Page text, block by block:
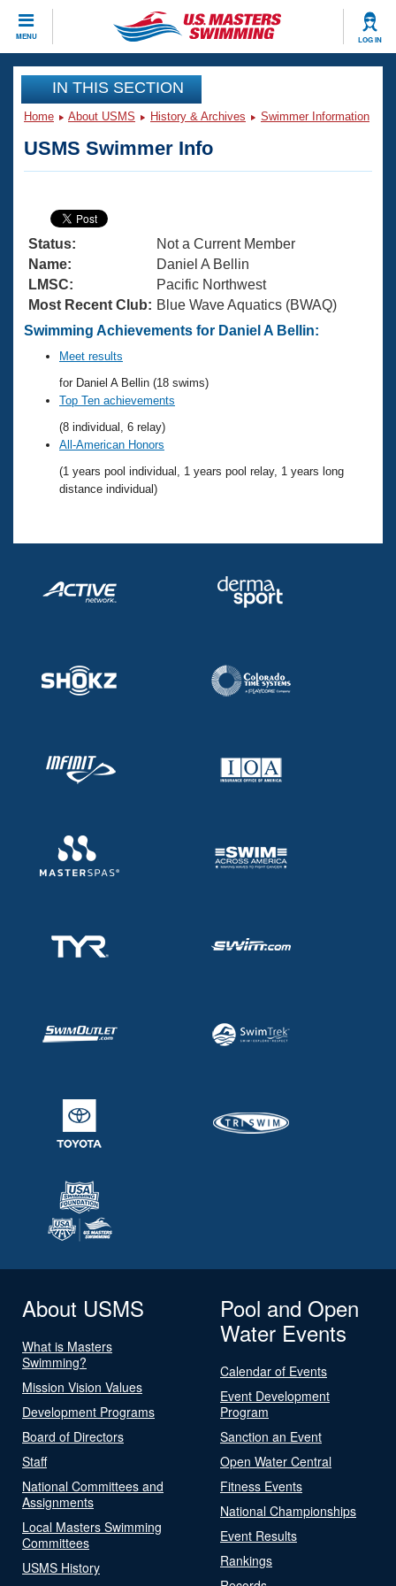
MENU LOG IN
CLOSE
Training
Articles And Videos
Swimming 101
Training Plans
Swimming Guides
Video Stroke Analysis
Club Finder
Workout Tracking
SWIMMER Magazine
Virtual And Fitness Events
2026 Summer Nationals
National Championships
Results And Rankings
Records
Eligibility Policy
Workout Library
About Us
What Is Masters Swimming?
USMS Community
Logo Merchandise
Membership Benefits
Club Central
Coach Central
Adult Learn-To-Swim Central
Join
IN THIS SECTION
Home About USMS History & Archives Swimmer Information
USMS Swimmer Info
Status:
Not a Current Member
Name:
Daniel A Bellin
LMSC:
Pacific Northwest
Most Recent Club: Blue Wave Aquatics (BWAQ)
Swimming Achievements for Daniel A Bellin:
Meet results
for Daniel A Bellin (18 swims)
Top Ten achievements
(8 individual, 6 relay)
All-American Honors
(1 years pool individual, 1 years pool relay, 1 years long
distance individual)
About USMS
What is Masters
Swimming?
Mission Vision Values
Development Programs
Board of Directors
Staff
National Committees and
Assignments
Local Masters Swimming
Committees
USMS History
Pool and Open
Water Events
Calendar of Events
Event Development
Program
Sanction an Event
Open Water Central
Fitness Events
National Championships
Event Results
Rankings